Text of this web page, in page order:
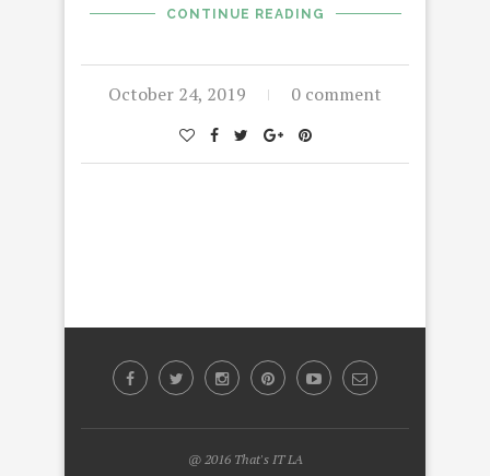
CONTINUE READING
October 24, 2019 0 comment
@ 2016 That's IT LA